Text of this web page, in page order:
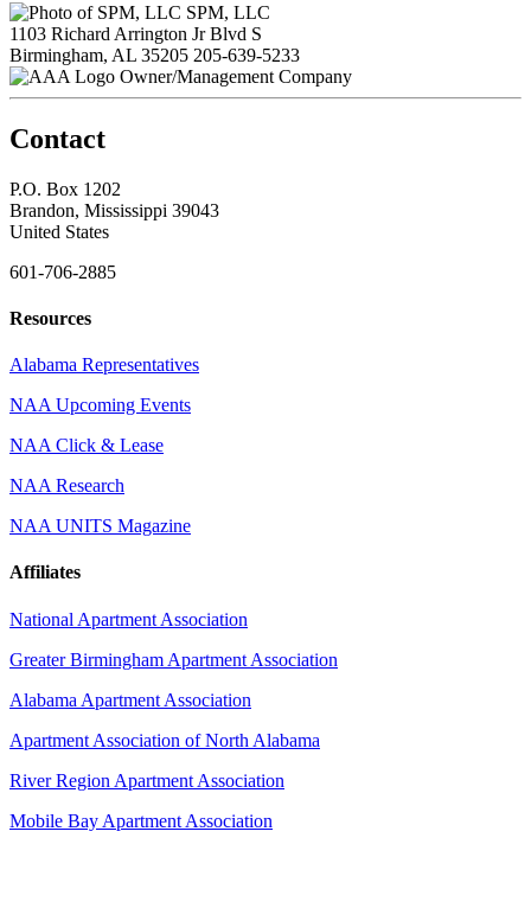
SPM, LLC
1103 Richard Arrington Jr Blvd S
Birmingham, AL 35205 205-639-5233
Owner/Management Company
Contact
P.O. Box 1202
Brandon, Mississippi 39043
United States
601-706-2885
Resources
Alabama Representatives
NAA Upcoming Events
NAA Click & Lease
NAA Research
NAA UNITS Magazine
Affiliates
National Apartment Association
Greater Birmingham Apartment Association
Alabama Apartment Association
Apartment Association of North Alabama
River Region Apartment Association
Mobile Bay Apartment Association